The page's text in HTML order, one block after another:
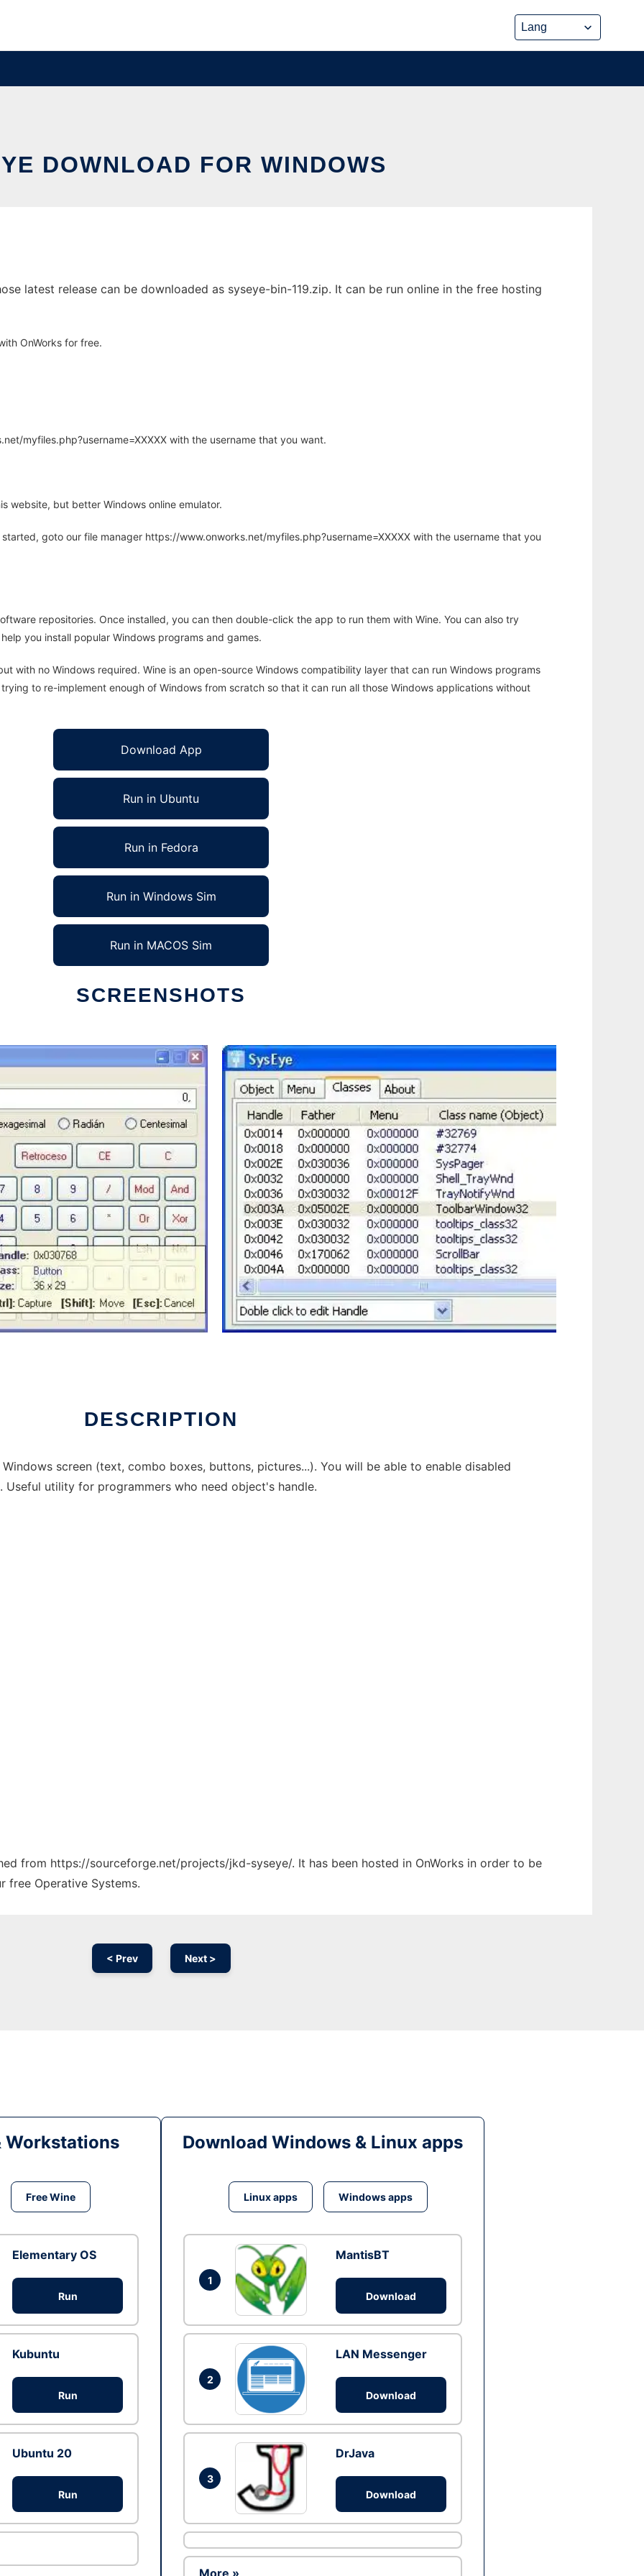
DOWNLOAD FOR WINDOWS
latest release can be downloaded as syseye-bin-119.zip. It can be run online in the free hosting
OnWorks for free.
myfiles.php?username=XXXXX with the username that you want.
website, but better Windows online emulator.
goto our file manager https://www.onworks.net/myfiles.php?username=XXXXX with the username that you
repositories. Once installed, you can then double-click the app to run them with Wine. You can also try
you install popular Windows programs and games.
with no Windows required. Wine is an open-source Windows compatibility layer that can run Windows programs
to re-implement enough of Windows from scratch so that it can run all those Windows applications without
Download App
Run in Ubuntu
Run in Fedora
Run in Windows Sim
Run in MACOS Sim
SCREENSHOTS
DESCRIPTION
screen (text, combo boxes, buttons, pictures...). You will be able to enable disabled
utility for programmers who need object's handle.
from https://sourceforge.net/projects/jkd-syseye/. It has been hosted in OnWorks in order to be
free Operative Systems.
< Prev Next >
Workstations
Free Wine
Elementary OS
Run
Kubuntu
Run
Ubuntu 20
Run
Download Windows & Linux apps
Linux apps Windows apps
1
MantisBT
Download
2
LAN Messenger
Download
3
DrJava
Download